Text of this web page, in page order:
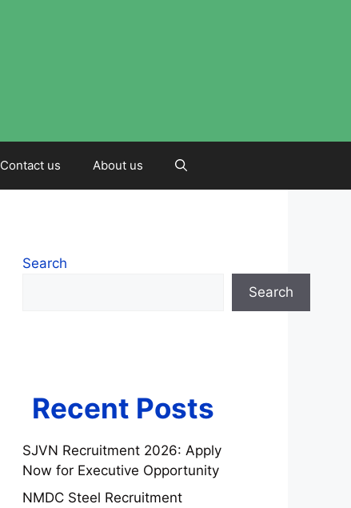
Contact us About us
Search
Search
Recent Posts
SJVN Recruitment 2026: Apply
Now for Executive Opportunity
NMDC Steel Recruitment